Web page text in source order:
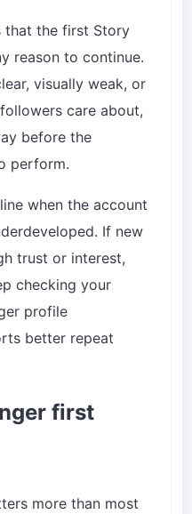
that the first Story
reason to continue.
visually weak, or
care about,
before the
perform.
when the account
If new
trust or interest,
checking your
profile
better repeat
first
more than most